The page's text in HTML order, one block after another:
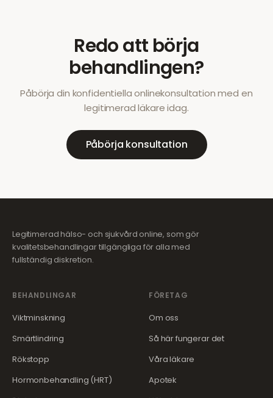
Redo att börja
behandlingen?
Påbörja din konfidentiella onlinekonsultation med en
legitimerad läkare idag.
Påbörja konsultation
Legitimerad hälso- och sjukvård online, som gör
kvalitetsbehandlingar tillgängliga för alla med
fullständig diskretion.
BEHANDLINGAR
Viktminskning
Smärtlindring
Rökstopp
Hormonbehandling (HRT)
FÖRETAG
Om oss
Så här fungerar det
Våra läkare
Apotek